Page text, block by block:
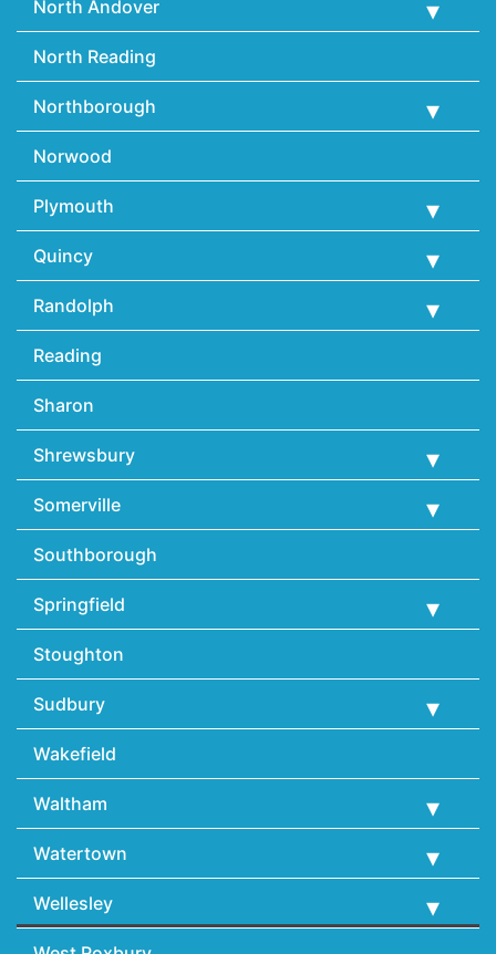
North Andover
North Reading
Northborough
Norwood
Plymouth
Quincy
Randolph
Reading
Sharon
Shrewsbury
Somerville
Southborough
Springfield
Stoughton
Sudbury
Wakefield
Waltham
Watertown
Wellesley